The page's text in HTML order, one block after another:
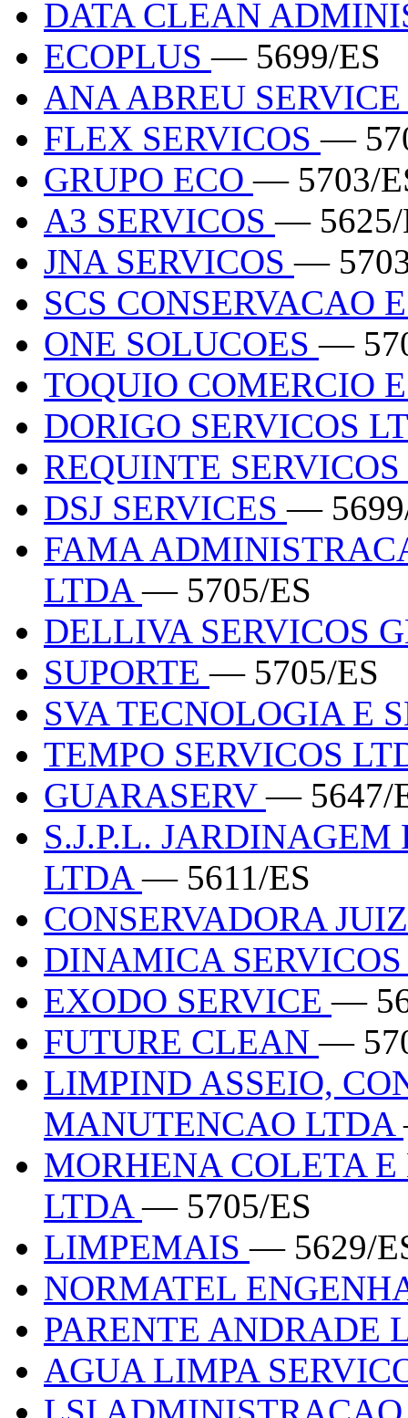
DATA CLEAN
ECOPLUS— 5699/ES
ANA ABREU
FLEX SERVICOS—
GRUPO ECO— 5703/
A3 SERVICOS— 5625/
JNA SERVICOS—
SCS CONSERVACAO
ONE SOLUCOES—
TOQUIO COMERCIO
DORIGO SERVICOS
REQUINTE SERVICOS
DSJ SERVICES—
FAMA
LTDA— 5705/ES
DELLIVA SERVICOS
SUPORTE— 5705/ES
SVA TECNOLOGIA E
TEMPO SERVICOS
GUARASERV— 5647/
S.J.P.L.
LTDA— 5611/ES
CONSERVADORA
DINAMICA
EXODO SERVICE—
FUTURE CLEAN—
LIMPIND ASSEIO,
MANUTENCAO LTDA
MORHENA COLETA
LTDA— 5705/ES
LIMPEMAIS— 5629/
NORMATEL
PARENTE ANDRADE
AGUA LIMPA